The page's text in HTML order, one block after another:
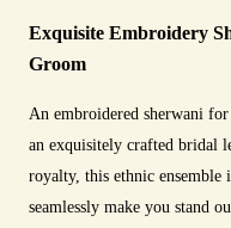
Exquisite Embroidery
Groom
An embroidered sherwani
an exquisitely crafted bridal
royalty, this ethnic ensemble
seamlessly make you stand